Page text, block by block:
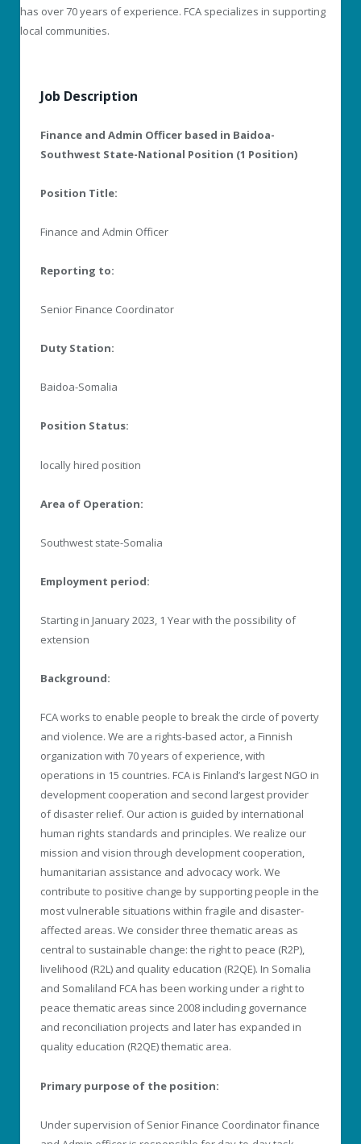
has over 70 years of experience. FCA specializes in supporting
local communities.
Job Description
Finance and Admin Officer based in Baidoa-
Southwest State-National Position (1 Position)
Position Title:
Finance and Admin Officer
Reporting to:
Senior Finance Coordinator
Duty Station:
Baidoa-Somalia
Position Status:
locally hired position
Area of Operation:
Southwest state-Somalia
Employment period:
Starting in January 2023, 1 Year with the possibility of
extension
Background:
FCA works to enable people to break the circle of poverty
and violence. We are a rights-based actor, a Finnish
organization with 70 years of experience, with
operations in 15 countries. FCA is Finland’s largest NGO in
development cooperation and second largest provider
of disaster relief. Our action is guided by international
human rights standards and principles. We realize our
mission and vision through development cooperation,
humanitarian assistance and advocacy work. We
contribute to positive change by supporting people in the
most vulnerable situations within fragile and disaster-
affected areas. We consider three thematic areas as
central to sustainable change: the right to peace (R2P),
livelihood (R2L) and quality education (R2QE). In Somalia
and Somaliland FCA has been working under a right to
peace thematic areas since 2008 including governance
and reconciliation projects and later has expanded in
quality education (R2QE) thematic area.
Primary purpose of the position:
Under supervision of Senior Finance Coordinator finance